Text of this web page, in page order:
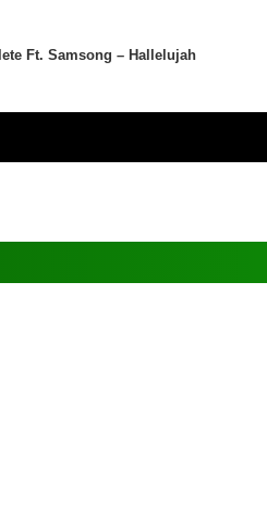
Ft. Samsong – Hallelujah